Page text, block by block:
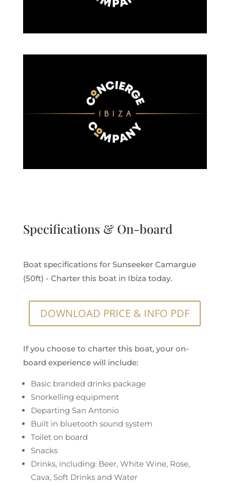
Specifications & On-board
Boat specifications for Sunseeker Camargue
(50ft) - Charter this boat in Ibiza today.
DOWNLOAD PRICE & INFO PDF
If you choose to charter this boat, your on-
board experience will include:
Basic branded drinks package
Snorkelling equipment
Departing San Antonio
Built in bluetooth sound system
Toilet on board
Snacks
Drinks, including: Beer, White Wine, Rose,
Cava, Soft Drinks and Water